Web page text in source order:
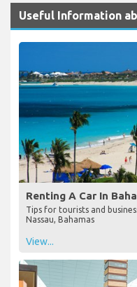
Useful Information
Renting A Car In
Tips for tourists and
Nassau, Bahamas
View...